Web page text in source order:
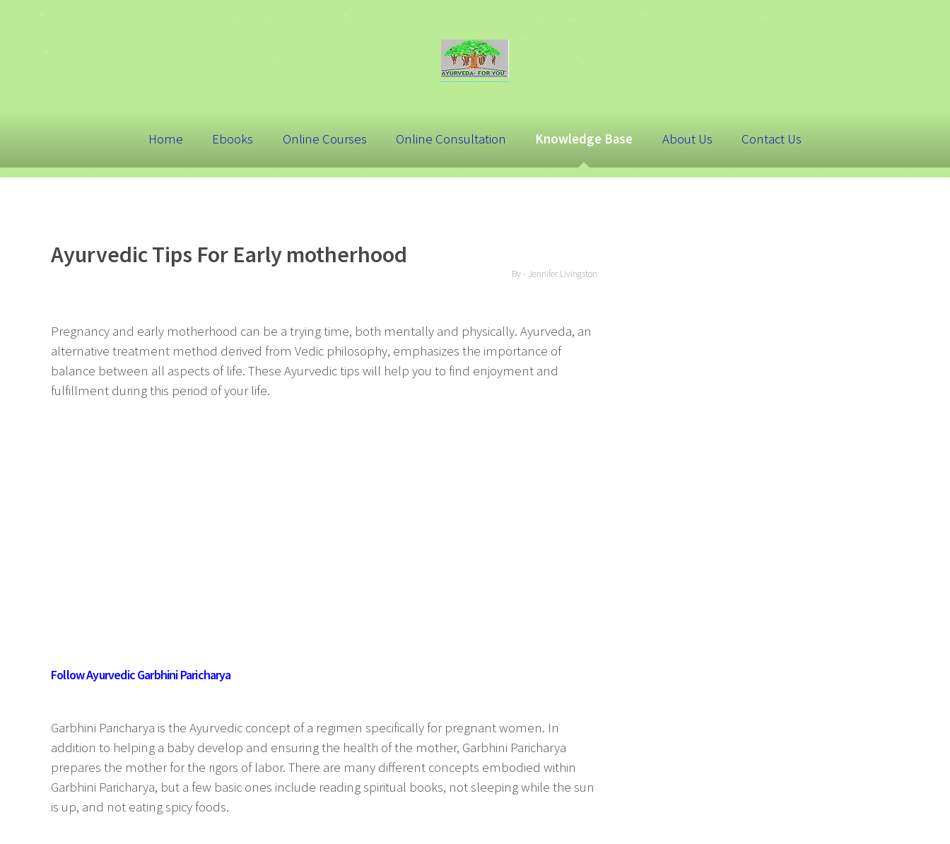
Home Ebooks Online Courses Online Consultation Knowledge Base About Us Contact Us
Ayurvedic Tips For Early motherhood
By - Jennifer Livingston
Pregnancy and early motherhood can be a trying time, both mentally and physically. Ayurveda, an
alternative treatment method derived from Vedic philosophy, emphasizes the importance of
balance between all aspects of life. These Ayurvedic tips will help you to find enjoyment and
fulfillment during this period of your life.
Follow Ayurvedic Garbhini Paricharya
Garbhini Paricharya is the Ayurvedic concept of a regimen specifically for pregnant women. In
addition to helping a baby develop and ensuring the health of the mother, Garbhini Paricharya
prepares the mother for the rigors of labor. There are many different concepts embodied within
Garbhini Paricharya, but a few basic ones include reading spiritual books, not sleeping while the sun
is up, and not eating spicy foods.